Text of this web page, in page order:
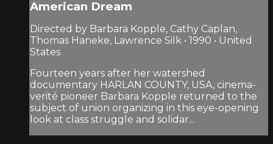
American Dream
Directed by Barbara Kopple, Cathy Caplan,
Thomas Haneke, Lawrence Silk • 1990 • United
States
Fourteen years after her watershed
documentary HARLAN COUNTY, USA, cinema-
verité pioneer Barbara Kopple returned to the
subject of union organizing in this eye-opening
look at class struggle and solidar...